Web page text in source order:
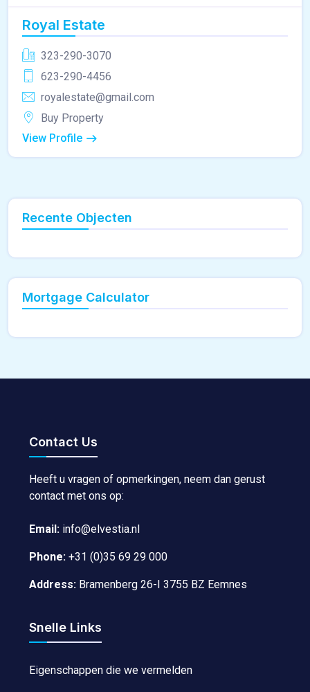
Royal Estate
323-290-3070
623-290-4456
royalestate@gmail.com
Buy Property
View Profile
Recente Objecten
Mortgage Calculator
Contact Us
Heeft u vragen of opmerkingen, neem dan gerust
contact met ons op:
Email: info@elvestia.nl
Phone: +31 (0)35 69 29 000
Address: Bramenberg 26-I 3755 BZ Eemnes
Snelle Links
Eigenschappen die we vermelden